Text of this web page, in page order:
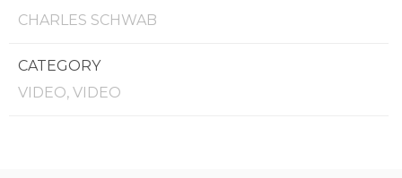
CHARLES SCHWAB
CATEGORY
VIDEO, VIDEO